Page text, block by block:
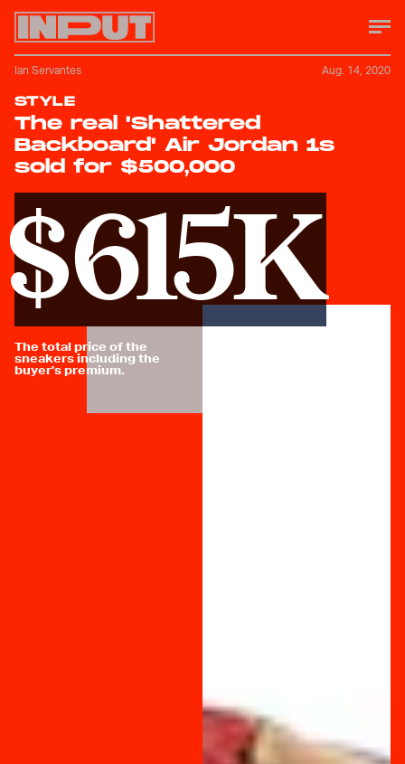
STYLE
The real 'Shattered
Backboard' Air Jordan 1s
sold for $500,000
$615K
The total price of the
sneakers including the
buyer's premium.
Ian Servantes Aug. 14, 2020